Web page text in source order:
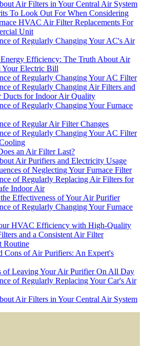
Air Filters in Your Central Air System
To Look Out For When Considering
HVAC Air Filter Replacements For
Unit
of Regularly Changing Your AC's Air
Efficiency: The Truth About Air
Your Electric Bill
of Regularly Changing Your AC Filter
of Regularly Changing Air Filters and
Ducts for Indoor Air Quality
of Regularly Changing Your Furnace
of Regular Air Filter Changes
of Regularly Changing Your AC Filter
an Air Filter Last?
Air Purifiers and Electricity Usage
of Neglecting Your Furnace Filter
of Regularly Replacing Air Filters for
Indoor Air
Effectiveness of Your Air Purifier
of Regularly Changing Your Furnace
HVAC Efficiency with High-Quality
and a Consistent Air Filter
Routine
Cons of Air Purifiers: An Expert's
of Leaving Your Air Purifier On All Day
of Regularly Replacing Your Car's Air
Air Filters in Your Central Air System